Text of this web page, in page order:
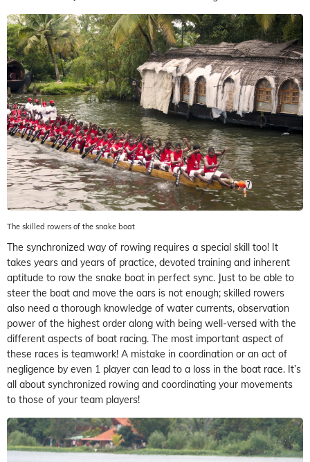
The skilled rowers of the snake boat
The synchronized way of rowing requires a special skill too! It
takes years and years of practice, devoted training and inherent
aptitude to row the snake boat in perfect sync. Just to be able to
steer the boat and move the oars is not enough; skilled rowers
also need a thorough knowledge of water currents, observation
power of the highest order along with being well-versed with the
different aspects of boat racing. The most important aspect of
these races is teamwork! A mistake in coordination or an act of
negligence by even 1 player can lead to a loss in the boat race. It’s
all about synchronized rowing and coordinating your movements
to those of your team players!